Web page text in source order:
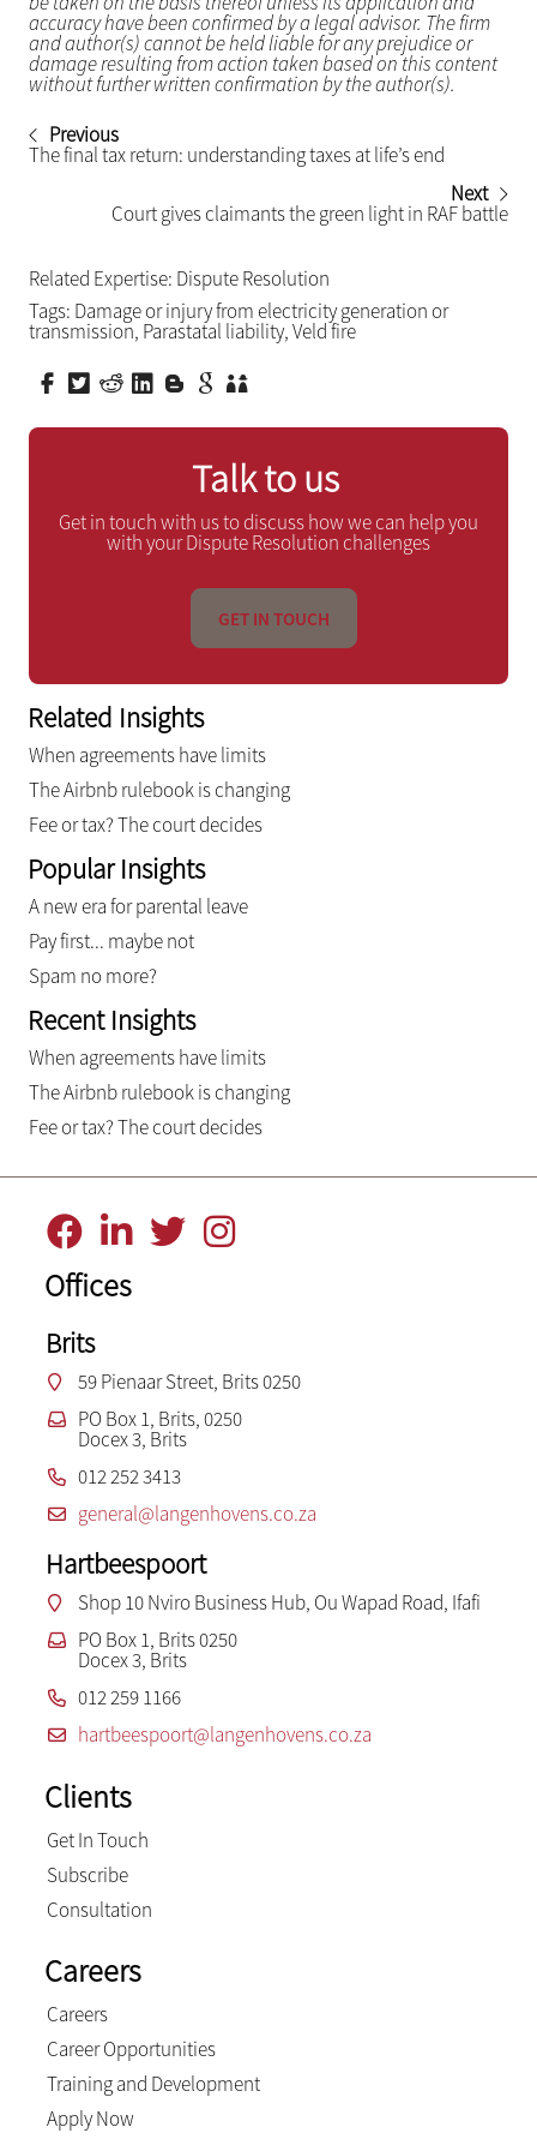
accuracy have been confirmed by a legal advisor. The firm
and author(s) cannot be held liable for any prejudice or
damage resulting from action taken based on this content
without further written confirmation by the author(s).
Previous
The final tax return: understanding taxes at life’s end
Next
Court gives claimants the green light in RAF battle
Related Expertise: Dispute Resolution
Tags: Damage or injury from electricity generation or
transmission, Parastatal liability,Veld fire
Talk to us
Get in touch with us to discuss how we can help you
with your Dispute Resolution challenges
GET IN TOUCH
Related Insights
When agreements have limits
The Airbnb rulebook is changing
Fee or tax? The court decides
Popular Insights
A new era for parental leave
Pay first... maybe not
Spam no more?
Recent Insights
When agreements have limits
The Airbnb rulebook is changing
Fee or tax? The court decides
Offices
Brits
59 Pienaar Street, Brits 0250
PO Box 1, Brits, 0250
Docex 3, Brits
012 252 3413
general@langenhovens.co.za
Hartbeespoort
Shop 10 Nviro Business Hub, Ou Wapad Road, Ifafi
PO Box 1, Brits 0250
Docex 3, Brits
012 259 1166
hartbeespoort@langenhovens.co.za
Clients
Get In Touch
Subscribe
Consultation
Careers
Careers
Career Opportunities
Training and Development
Apply Now